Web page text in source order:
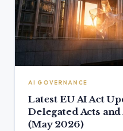
AI GOVERNANCE
Latest EU AI Act
Delegated Acts
(May 2026)